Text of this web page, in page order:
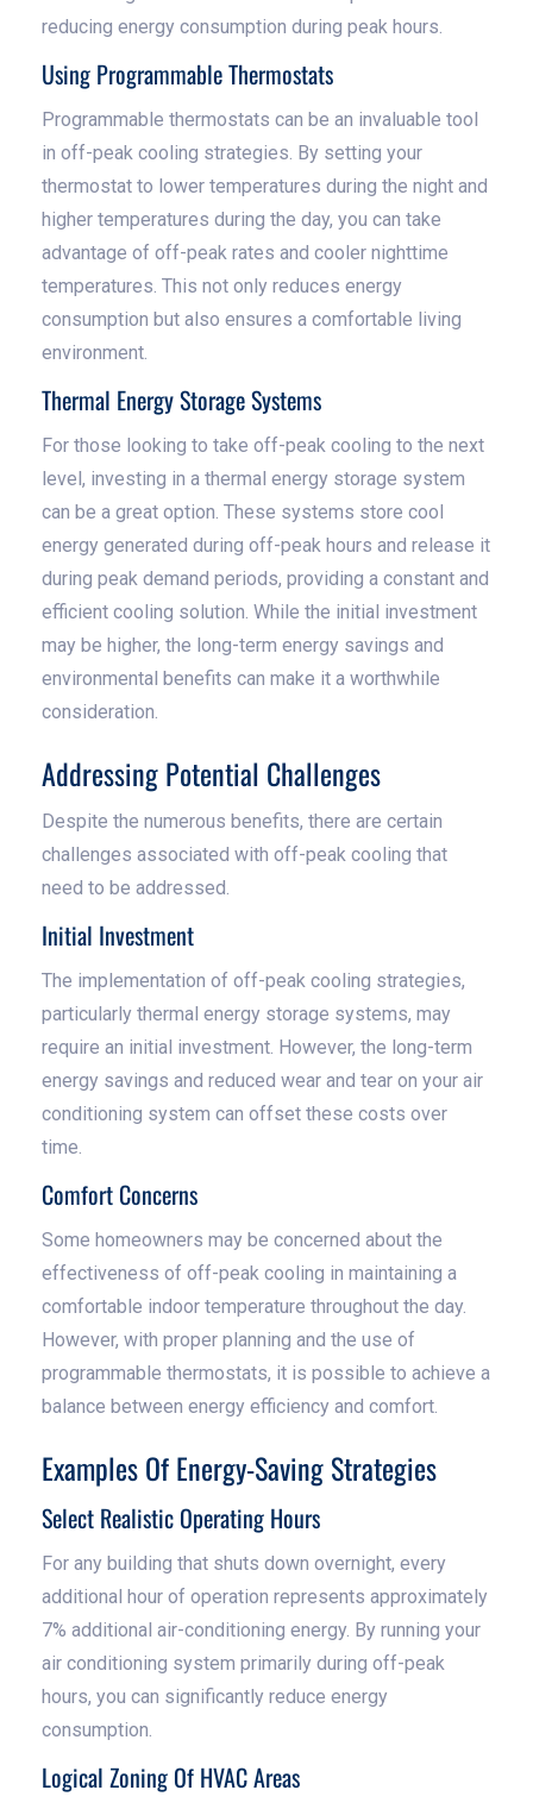
reducing energy consumption during peak hours.
Using Programmable Thermostats
Programmable thermostats can be an invaluable tool
in off-peak cooling strategies. By setting your
thermostat to lower temperatures during the night and
higher temperatures during the day, you can take
advantage of off-peak rates and cooler nighttime
temperatures. This not only reduces energy
consumption but also ensures a comfortable living
environment.
Thermal Energy Storage Systems
For those looking to take off-peak cooling to the next
level, investing in a thermal energy storage system
can be a great option. These systems store cool
energy generated during off-peak hours and release it
during peak demand periods, providing a constant and
efficient cooling solution. While the initial investment
may be higher, the long-term energy savings and
environmental benefits can make it a worthwhile
consideration.
Addressing Potential Challenges
Despite the numerous benefits, there are certain
challenges associated with off-peak cooling that
need to be addressed.
Initial Investment
The implementation of off-peak cooling strategies,
particularly thermal energy storage systems, may
require an initial investment. However, the long-term
energy savings and reduced wear and tear on your air
conditioning system can offset these costs over
time.
Comfort Concerns
Some homeowners may be concerned about the
effectiveness of off-peak cooling in maintaining a
comfortable indoor temperature throughout the day.
However, with proper planning and the use of
programmable thermostats, it is possible to achieve a
balance between energy efficiency and comfort.
Examples Of Energy-Saving Strategies
Select Realistic Operating Hours
For any building that shuts down overnight, every
additional hour of operation represents approximately
7% additional air-conditioning energy. By running your
air conditioning system primarily during off-peak
hours, you can significantly reduce energy
consumption.
Logical Zoning Of HVAC Areas